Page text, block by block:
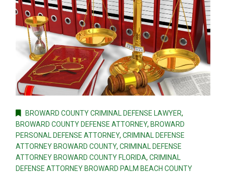
BROWARD COUNTY CRIMINAL DEFENSE LAWYER,
BROWARD COUNTY DEFENSE ATTORNEY, BROWARD
PERSONAL DEFENSE ATTORNEY, CRIMINAL DEFENSE
ATTORNEY BROWARD COUNTY, CRIMINAL DEFENSE
ATTORNEY BROWARD COUNTY FLORIDA, CRIMINAL
DEFENSE ATTORNEY BROWARD PALM BEACH COUNTY